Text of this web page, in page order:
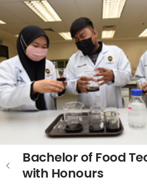
Bachelor of Food
with Honours